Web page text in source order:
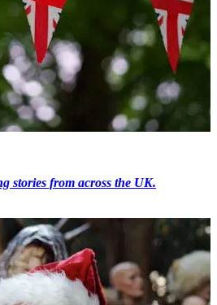
stories from across the UK.